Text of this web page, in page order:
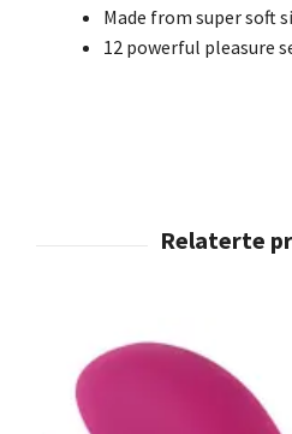
Made from super soft
12 powerful pleasure